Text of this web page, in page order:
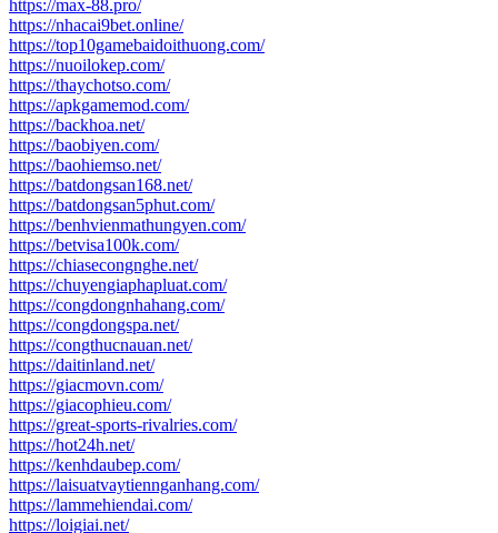
https://max-88.pro/
https://nhacai9bet.online/
https://top10gamebaidoithuong.com/
https://nuoilokep.com/
https://thaychotso.com/
https://apkgamemod.com/
https://backhoa.net/
https://baobiyen.com/
https://baohiemso.net/
https://batdongsan168.net/
https://batdongsan5phut.com/
https://benhvienmathungyen.com/
https://betvisa100k.com/
https://chiasecongnghe.net/
https://chuyengiaphapluat.com/
https://congdongnhahang.com/
https://congdongspa.net/
https://congthucnauan.net/
https://daitinland.net/
https://giacmovn.com/
https://giacophieu.com/
https://great-sports-rivalries.com/
https://hot24h.net/
https://kenhdaubep.com/
https://laisuatvaytiennganhang.com/
https://lammehiendai.com/
https://loigiai.net/